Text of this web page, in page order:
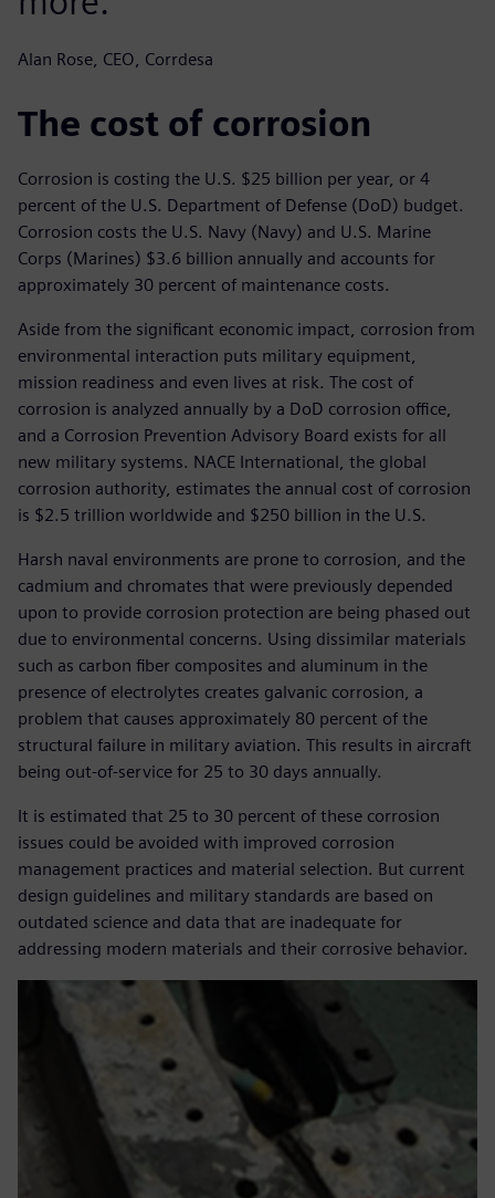
Alan Rose, CEO, Corrdesa
The cost of corrosion
Corrosion is costing the U.S. $25 billion per year, or 4
percent of the U.S. Department of Defense (DoD) budget.
Corrosion costs the U.S. Navy (Navy) and U.S. Marine
Corps (Marines) $3.6 billion annually and accounts for
approximately 30 percent of maintenance costs.
Aside from the significant economic impact, corrosion from
environmental interaction puts military equipment,
mission readiness and even lives at risk. The cost of
corrosion is analyzed annually by a DoD corrosion office,
and a Corrosion Prevention Advisory Board exists for all
new military systems. NACE International, the global
corrosion authority, estimates the annual cost of corrosion
is $2.5 trillion worldwide and $250 billion in the U.S.
Harsh naval environments are prone to corrosion, and the
cadmium and chromates that were previously depended
upon to provide corrosion protection are being phased out
due to environmental concerns. Using dissimilar materials
such as carbon fiber composites and aluminum in the
presence of electrolytes creates galvanic corrosion, a
problem that causes approximately 80 percent of the
structural failure in military aviation. This results in aircraft
being out-of-service for 25 to 30 days annually.
It is estimated that 25 to 30 percent of these corrosion
issues could be avoided with improved corrosion
management practices and material selection. But current
design guidelines and military standards are based on
outdated science and data that are inadequate for
addressing modern materials and their corrosive behavior.